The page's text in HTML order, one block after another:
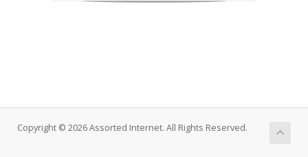
Copyright © 2026 Assorted Internet. All Rights Reserved.